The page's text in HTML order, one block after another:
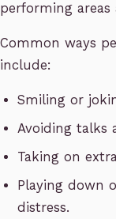
performing areas
Common ways
include:
Smiling or
Avoiding talks
Taking on
Playing down
distress.